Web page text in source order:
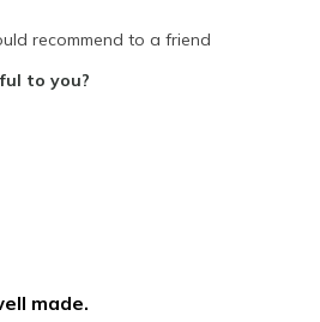
recommend to a friend
to you?
made.